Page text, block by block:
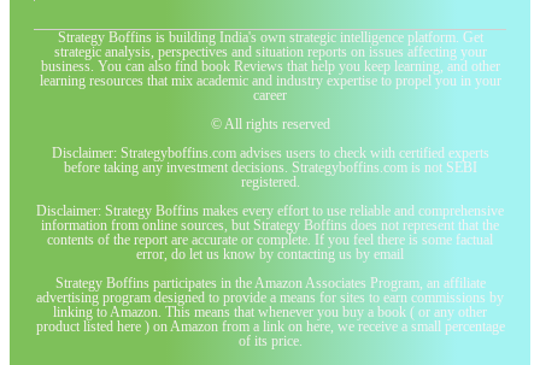
Strategy Boffins is building India's own strategic intelligence platform. Get
strategic analysis, perspectives and situation reports on issues affecting your
business. You can also find book Reviews that help you keep learning, and other
learning resources that mix academic and industry expertise to propel you in your
career
© All rights reserved
Disclaimer: Strategyboffins.com advises users to check with certified experts
before taking any investment decisions. Strategyboffins.com is not SEBI
registered.
Disclaimer: Strategy Boffins makes every effort to use reliable and comprehensive
information from online sources, but Strategy Boffins does not represent that the
contents of the report are accurate or complete. If you feel there is some factual
error, do let us know by contacting us by email
Strategy Boffins participates in the Amazon Associates Program, an affiliate
advertising program designed to provide a means for sites to earn commissions by
linking to Amazon. This means that whenever you buy a book ( or any other
product listed here ) on Amazon from a link on here, we receive a small percentage
of its price.